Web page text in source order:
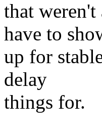
that
have to
up for
delay
things for.